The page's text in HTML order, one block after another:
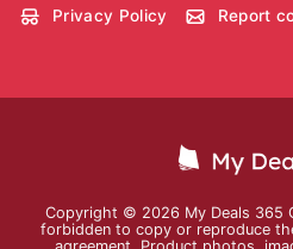
Privacy Policy Report
Copyright © 2026 My Deals 365
forbidden to copy or reproduce